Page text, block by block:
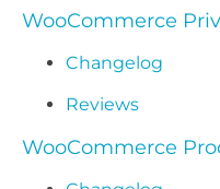
WooCommerce
Changelog
Reviews
WooCommerce